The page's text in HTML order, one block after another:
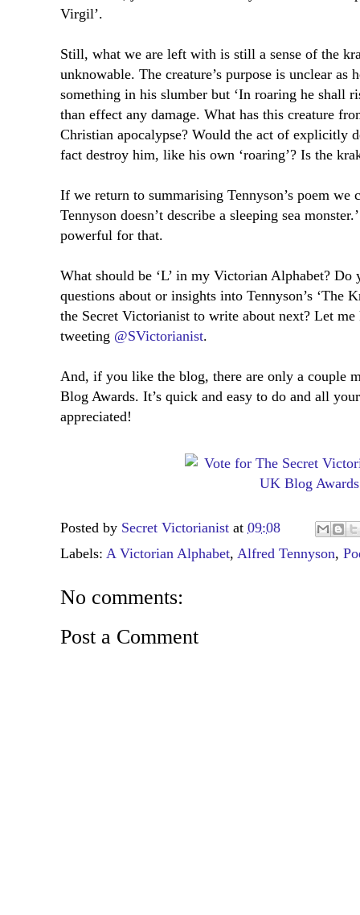
Virgil’.
Still, what we are left with is still a sense of the
unknowable. The creature’s purpose is unclear as
something in his slumber but ‘In roaring he shall
than effect any damage. What has this creature
Christian apocalypse? Would the act of explicitly
fact destroy him, like his own ‘roaring’? Is the
If we return to summarising Tennyson’s poem we
Tennyson doesn’t describe a sleeping sea
powerful for that.
What should be ‘L’ in my Victorian Alphabet? Do
questions about or insights into Tennyson’s ‘The
the Secret Victorianist to write about next? Let
tweeting @SVictorianist.
And, if you like the blog, there are only a couple
Blog Awards. It’s quick and easy to do and all
appreciated!
Posted by Secret Victorianist at 09:08
Labels: A Victorian Alphabet, Alfred Tennyson,
No comments:
Post a Comment